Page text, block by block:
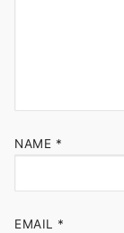
NAME *
EMAIL *